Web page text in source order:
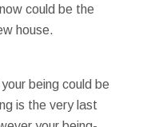
could be the
house.
being could be
is the very last